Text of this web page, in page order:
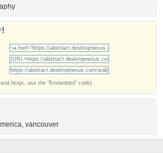
blogs, use the "Embedded" code)
, vancouver